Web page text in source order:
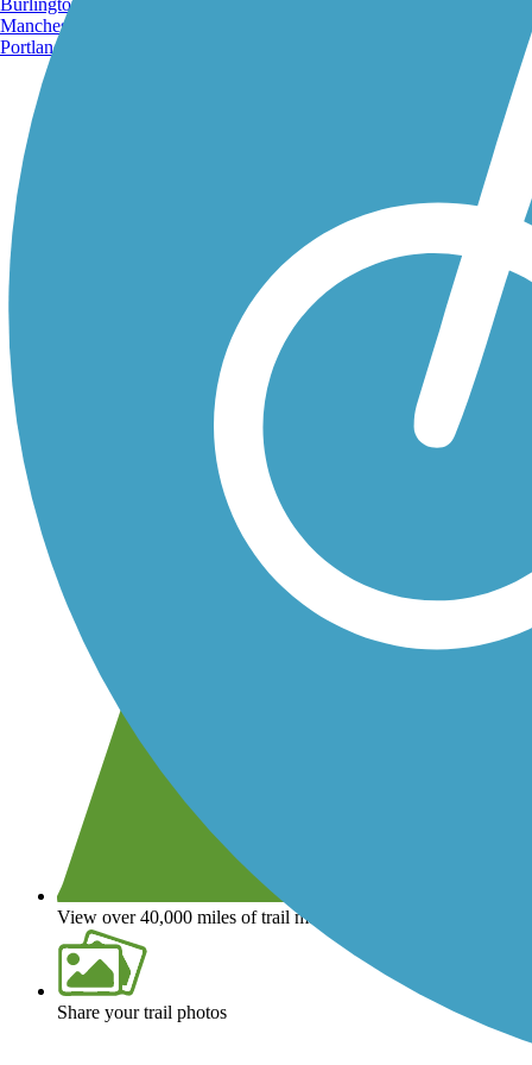
View over 40,000 miles of trail maps
Share your trail photos
Manchester, NH
Portland, ME